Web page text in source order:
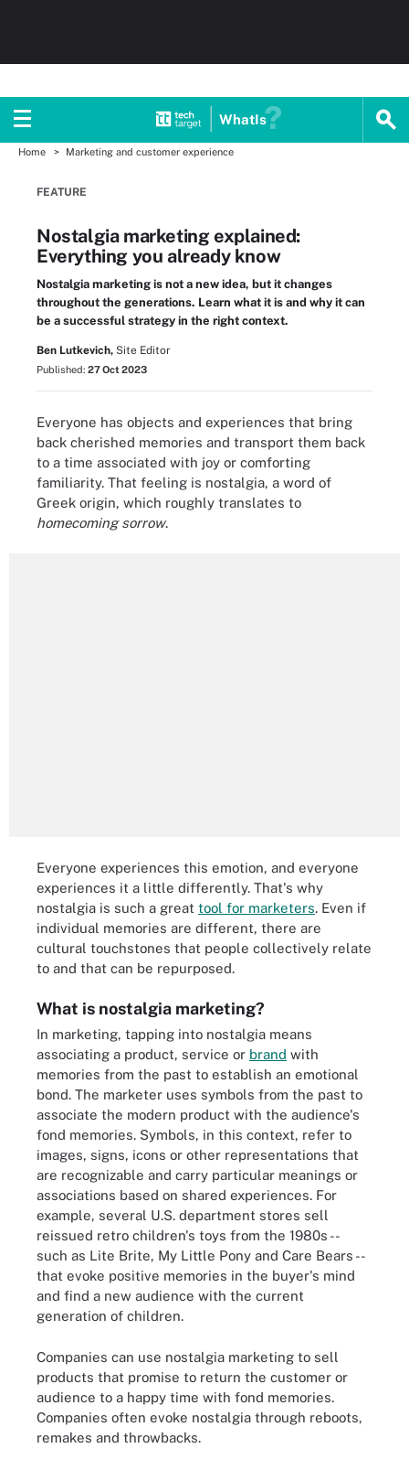
WhatIs
Home Marketing and customer experience
FEATURE
Nostalgia marketing explained:
Everything you already know
Nostalgia marketing is not a new idea, but it changes
throughout the generations. Learn what it is and why it can
be a successful strategy in the right context.
Ben Lutkevich, Site Editor
Published: 27 Oct 2023
Everyone has objects and experiences that bring
back cherished memories and transport them back
to a time associated with joy or comforting
familiarity. That feeling is nostalgia, a word of
Greek origin, which roughly translates to
homecoming sorrow.
Everyone experiences this emotion, and everyone
experiences it a little differently. That's why
nostalgia is such a great tool for marketers. Even if
individual memories are different, there are
cultural touchstones that people collectively relate
to and that can be repurposed.
What is nostalgia marketing?
In marketing, tapping into nostalgia means
associating a product, service or brand with
memories from the past to establish an emotional
bond. The marketer uses symbols from the past to
associate the modern product with the audience's
fond memories. Symbols, in this context, refer to
images, signs, icons or other representations that
are recognizable and carry particular meanings or
associations based on shared experiences. For
example, several U.S. department stores sell
reissued retro children's toys from the 1980s --
such as Lite Brite, My Little Pony and Care Bears --
that evoke positive memories in the buyer's mind
and find a new audience with the current
generation of children.
Companies can use nostalgia marketing to sell
products that promise to return the customer or
audience to a happy time with fond memories.
Companies often evoke nostalgia through reboots,
remakes and throwbacks.